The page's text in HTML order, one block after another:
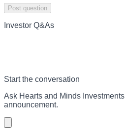
Post question
Investor Q&As
Start the conversation
Ask Hearts and Minds Investments
announcement.